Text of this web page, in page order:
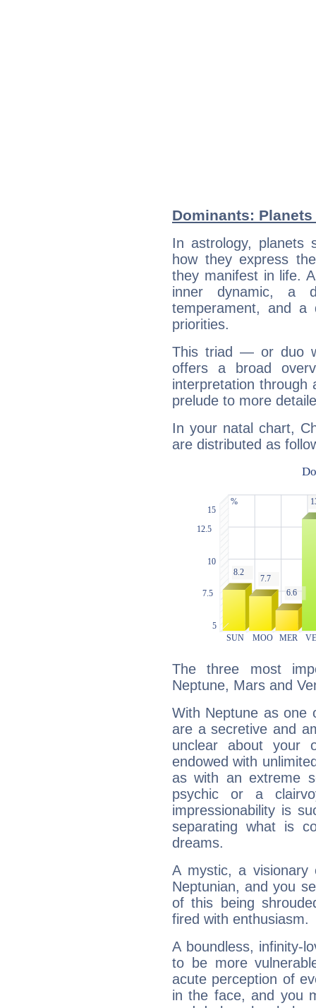
Dominants:
In astrology, planets
how they express
they manifest in life.
inner dynamic, a
temperament, and a
priorities.
This triad — or duo
offers a broad
interpretation through
prelude to more
In your natal chart,
are distributed as
The three most
Neptune, Mars and
With Neptune as one
are a secretive and
unclear about your
endowed with
as with an extreme
psychic or a
impressionability is
separating what is
dreams.
A mystic, a
Neptunian, and you
of this being
fired with enthusiasm.
A boundless, infinity-
to be more
acute perception of
in the face, and you